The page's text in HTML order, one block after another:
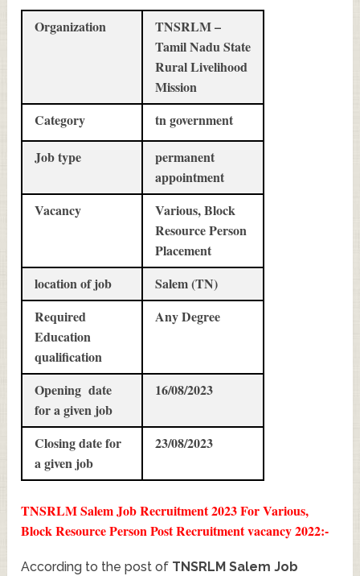
Organization
TNSRLM –
Tamil Nadu State
Rural Livelihood
Mission
Category
tn government
Job type
permanent
appointment
Vacancy
Various, Block
Resource Person
Placement
location of job
Salem (TN)
Required
Education
qualification
Any Degree
Opening date
for a given job
16/08/2023
Closing date for
a given job
23/08/2023
TNSRLM Salem Job Recruitment 2023 For Various,
Block Resource Person Post Recruitment vacancy 2022:-
According to the post of TNSRLM Salem Job